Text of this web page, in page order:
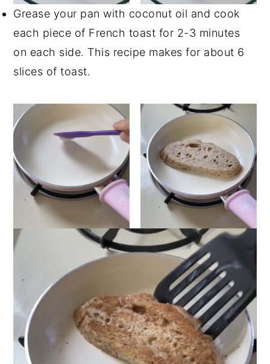
Grease your pan with coconut oil and cook
each piece of French toast for 2-3 minutes
on each side. This recipe makes for about 6
slices of toast.